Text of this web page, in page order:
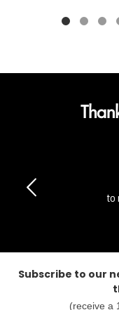
to
Subscribe to our
(receive a